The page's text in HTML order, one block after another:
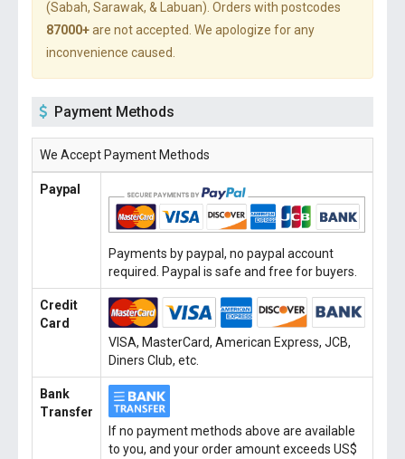
(Sabah, Sarawak, & Labuan). Orders with postcodes
87000+are not accepted. We apologize for any
inconvenience caused.
Payment Methods
We Accept Payment Methods
Paypal
Payments by paypal, no paypal account
required. Paypal is safe and free for buyers.
Credit
Card
VISA, MasterCard, American Express, JCB,
Diners Club, etc.
Bank
Transfer
If no payment methods above are available
to you, and your order amount exceeds US$